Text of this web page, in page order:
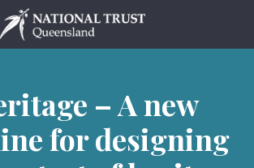
– A new
for designing